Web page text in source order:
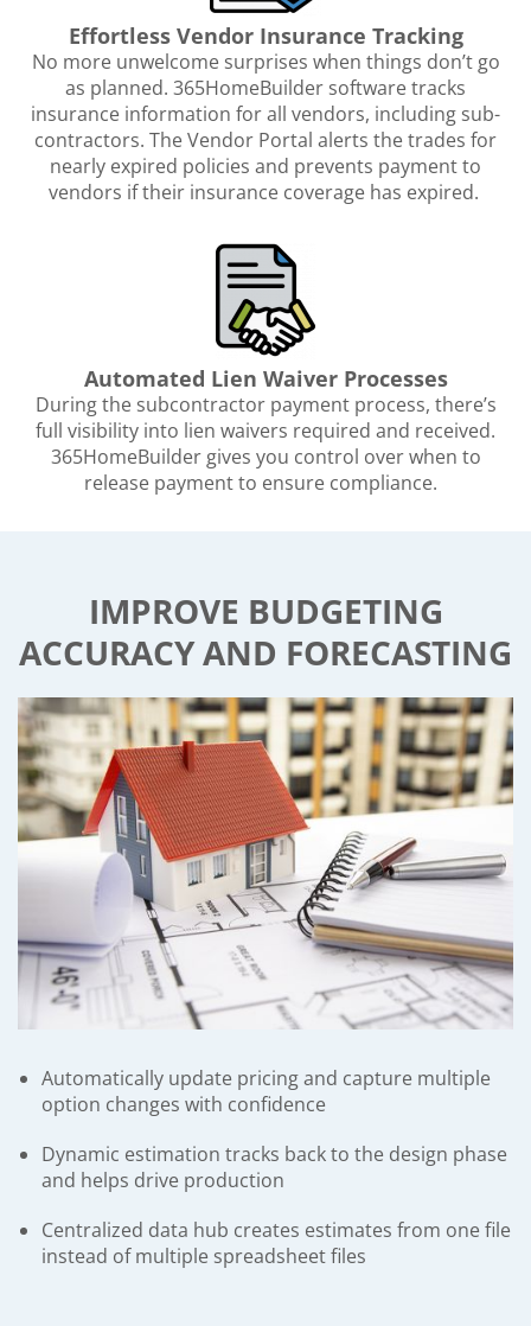
Effortless Vendor Insurance Tracking
No more unwelcome surprises when things don’t go
as planned. 365HomeBuilder software tracks
insurance information for all vendors, including sub-
contractors. The Vendor Portal alerts the trades for
nearly expired policies and prevents payment to
vendors if their insurance coverage has expired.
Automated Lien Waiver Processes
During the subcontractor payment process, there’s
full visibility into lien waivers required and received.
365HomeBuilder gives you control over when to
release payment to ensure compliance.
IMPROVE BUDGETING
ACCURACY AND FORECASTING
Automatically update pricing and capture multiple
option changes with confidence
Dynamic estimation tracks back to the design phase
and helps drive production
Centralized data hub creates estimates from one file
instead of multiple spreadsheet files